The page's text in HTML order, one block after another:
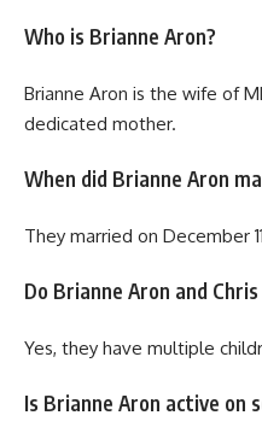
Who is Brianne Aron?
Brianne Aron is the wife of
dedicated mother.
When did Brianne Aron
They married on December
Do Brianne Aron and
Yes, they have multiple
Is Brianne Aron active on